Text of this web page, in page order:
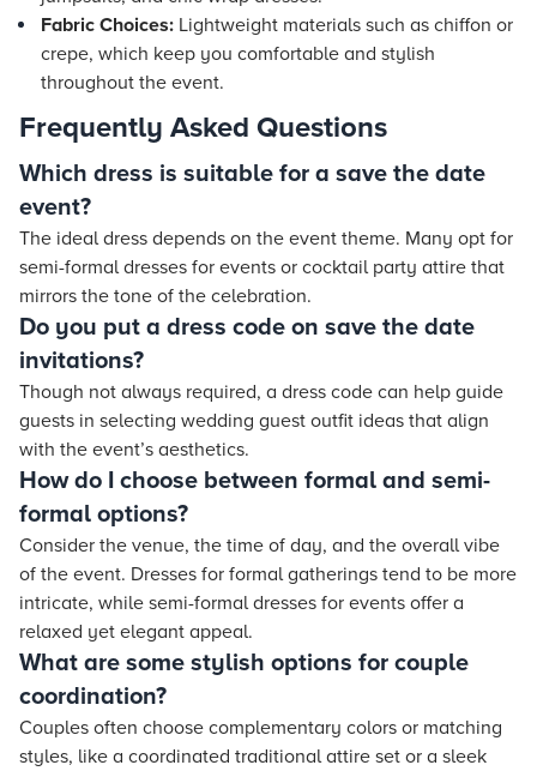
Fabric Choices: Lightweight materials such as chiffon or
crepe, which keep you comfortable and stylish
throughout the event.
Frequently Asked Questions
Which dress is suitable for a save the date
event?
The ideal dress depends on the event theme. Many opt for
semi-formal dresses for events or cocktail party attire that
mirrors the tone of the celebration.
Do you put a dress code on save the date
invitations?
Though not always required, a dress code can help guide
guests in selecting wedding guest outfit ideas that align
with the event’s aesthetics.
How do I choose between formal and semi-
formal options?
Consider the venue, the time of day, and the overall vibe
of the event. Dresses for formal gatherings tend to be more
intricate, while semi-formal dresses for events offer a
relaxed yet elegant appeal.
What are some stylish options for couple
coordination?
Couples often choose complementary colors or matching
styles, like a coordinated traditional attire set or a sleek